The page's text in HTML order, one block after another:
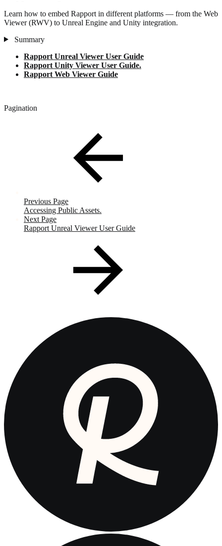
Learn how to embed Rapport in different platforms — from the Web
Viewer (RWV) to Unreal Engine and Unity integration.
Summary
Rapport Unreal Viewer User Guide
Rapport Unity Viewer User Guide.
Rapport Web Viewer Guide
Pagination
Previous Page
Accessing Public Assets.
Next Page
Rapport Unreal Viewer User Guide